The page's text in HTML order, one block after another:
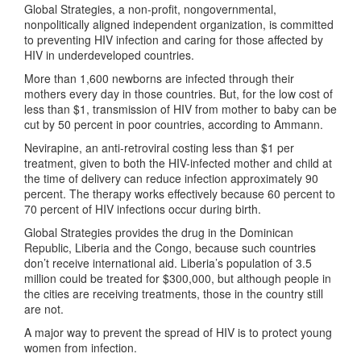
Global Strategies, a non-profit, nongovernmental,
nonpolitically aligned independent organization, is committed
to preventing HIV infection and caring for those affected by
HIV in underdeveloped countries.
More than 1,600 newborns are infected through their
mothers every day in those countries. But, for the low cost of
less than $1, transmission of HIV from mother to baby can be
cut by 50 percent in poor countries, according to Ammann.
Nevirapine, an anti-retroviral costing less than $1 per
treatment, given to both the HIV-infected mother and child at
the time of delivery can reduce infection approximately 90
percent. The therapy works effectively because 60 percent to
70 percent of HIV infections occur during birth.
Global Strategies provides the drug in the Dominican
Republic, Liberia and the Congo, because such countries
don’t receive international aid. Liberia’s population of 3.5
million could be treated for $300,000, but although people in
the cities are receiving treatments, those in the country still
are not.
A major way to prevent the spread of HIV is to protect young
women from infection.